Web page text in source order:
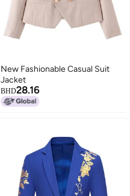
New Fashionable Casual Suit
Jacket
BHD28.16